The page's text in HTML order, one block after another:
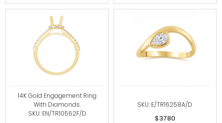
14K Gold Engagement Ring
With Diamonds.
SKU: EN/TR10562F/D
SKU: E/TR16258A/D
$3780